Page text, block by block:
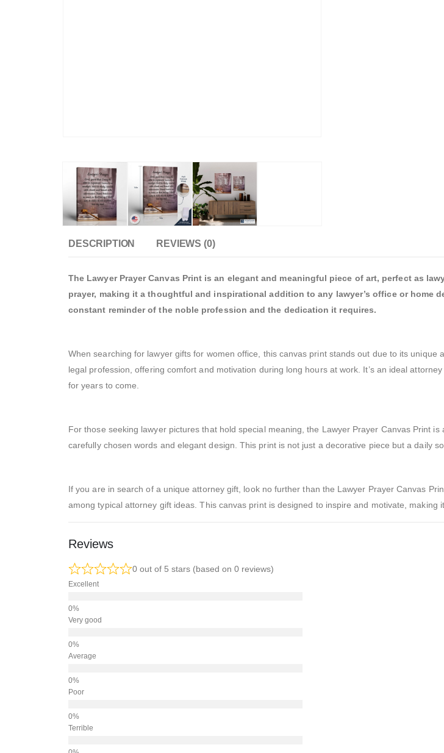
DESCRIPTION REVIEWS (0)
The Lawyer Prayer Canvas Print is an elegant and meaningful piece of art, perfect as
prayer, making it a thoughtful and inspirational addition to any lawyer’s office or home
constant reminder of the noble profession and the dedication it requires.
When searching for lawyer gifts for women office, this canvas print stands out due to its
legal profession, offering comfort and motivation during long hours at work. It’s an ideal
for years to come.
For those seeking lawyer pictures that hold special meaning, the Lawyer Prayer Canvas Print
carefully chosen words and elegant design. This print is not just a decorative piece but a daily
If you are in search of a unique attorney gift, look no further than the Lawyer Prayer Canvas
among typical attorney gift ideas. This canvas print is designed to inspire and motivate, making
Reviews
0 out of 5 stars (based on 0 reviews)
Excellent
Very good
Average
Poor
Terrible